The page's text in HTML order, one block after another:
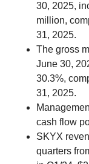
30, 2025,
million,
31, 2025.
The gross
June 30,
30.3%,
31, 2025.
cash flow
SKYX
quarters